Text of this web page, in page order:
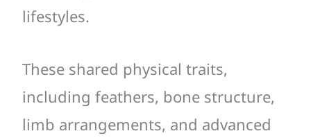
lifestyles.
These shared physical traits,
including feathers, bone structure,
limb arrangements, and advanced